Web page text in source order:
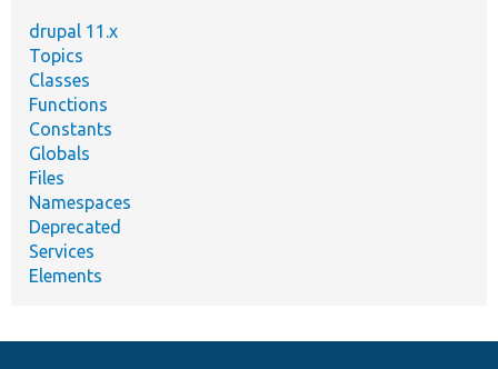
drupal 11.x
Topics
Classes
Functions
Constants
Globals
Files
Namespaces
Deprecated
Services
Elements